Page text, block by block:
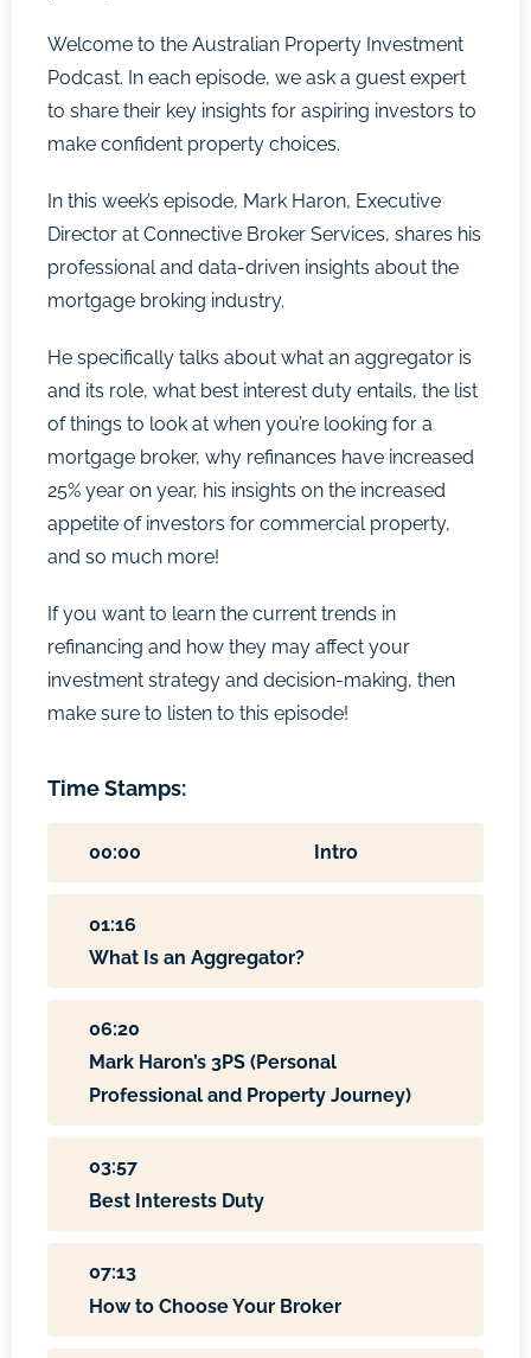
Welcome to the Australian Property Investment
Podcast. In each episode, we ask a guest expert
to share their key insights for aspiring investors to
make confident property choices.
In this week’s episode, Mark Haron, Executive
Director at Connective Broker Services, shares his
professional and data-driven insights about the
mortgage broking industry.
He specifically talks about what an aggregator is
and its role, what best interest duty entails, the list
of things to look at when you’re looking for a
mortgage broker, why refinances have increased
25% year on year, his insights on the increased
appetite of investors for commercial property,
and so much more!
If you want to learn the current trends in
refinancing and how they may affect your
investment strategy and decision-making, then
make sure to listen to this episode!
Time Stamps:
00:00 Intro
01:16
What Is an Aggregator?
06:20
Mark Haron’s 3PS (Personal
Professional and Property Journey)
03:57
Best Interests Duty
07:13
How to Choose Your Broker